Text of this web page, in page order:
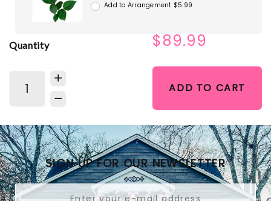
Add to Arrangement $5.99
Quantity $89.99
ADD TO CART
SIGN UP FOR OUR NEWSLETTER